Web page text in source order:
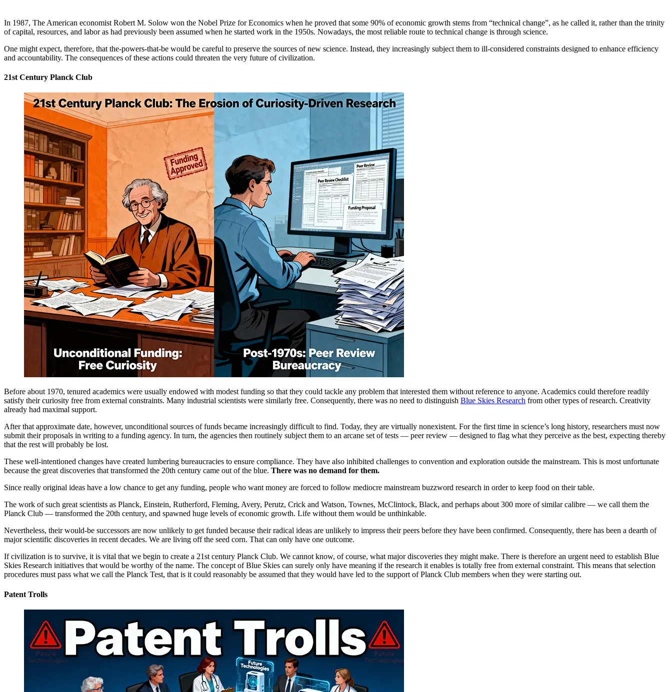
In 1987, The American economist Robert M. Solow won the Nobel Prize for Economics when he proved that some 90% of economic growth stems from “technical change”, as he called it, rather than the trinity
of capital, resources, and labor as had previously been assumed when he started work in the 1950s. Nowadays, the most reliable route to technical change is through science.
One might expect, therefore, that the-powers-that-be would be careful to preserve the sources of new science. Instead, they increasingly subject them to ill-considered constraints designed to enhance efficiency
and accountability. The consequences of these actions could threaten the very future of civilization.
21st Century Planck Club
Before about 1970, tenured academics were usually endowed with modest funding so that they could tackle any problem that interested them without reference to anyone. Academics could therefore readily
satisfy their curiosity free from external constraints. Many industrial scientists were similarly free. Consequently, there was no need to distinguish Blue Skies Research from other types of research. Creativity
already had maximal support.
After that approximate date, however, unconditional sources of funds became increasingly difficult to find. Today, they are virtually nonexistent. For the first time in science’s long history, researchers must now
submit their proposals in writing to a funding agency. In turn, the agencies then routinely subject them to an arcane set of tests — peer review — designed to flag what they perceive as the best, expecting thereby
that the rest will probably be lost.
These well-intentioned changes have created lumbering bureaucracies to ensure compliance. They have also inhibited challenges to convention and exploration outside the mainstream. This is most unfortunate
because the great discoveries that transformed the 20th century came out of the blue. There was no demand for them.
Since really original ideas have a low chance to get any funding, people who want money are forced to follow mediocre mainstream buzzword research in order to keep food on their table.
The work of such great scientists as Planck, Einstein, Rutherford, Fleming, Avery, Perutz, Crick and Watson, Townes, McClintock, Black, and perhaps about 300 more of similar calibre — we call them the
Planck Club — transformed the 20th century, and spawned huge levels of economic growth. Life without them would be unthinkable.
Nevertheless, their would-be successors are now unlikely to get funded because their radical ideas are unlikely to impress their peers before they have been confirmed. Consequently, there has been a dearth of
major scientific discoveries in recent decades. We are living off the seed corn. That can only have one outcome.
If civilization is to survive, it is vital that we begin to create a 21st century Planck Club. We cannot know, of course, what major discoveries they might make. There is therefore an urgent need to establish Blue
Skies Research initiatives that would be worthy of the name. The concept of Blue Skies can surely only have meaning if the research it enables is totally free from external constraint. This means that selection
procedures must pass what we call the Planck Test, that is it could reasonably be assumed that they would have led to the support of Planck Club members when they were starting out.
Patent Trolls